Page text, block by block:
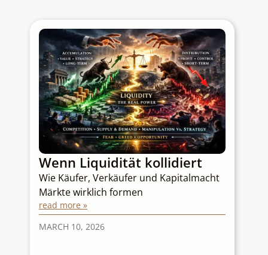
Wenn Liquidität kollidiert
Wie Käufer, Verkäufer und Kapitalmacht
Märkte wirklich formen
read more »
MARCH 10, 2026